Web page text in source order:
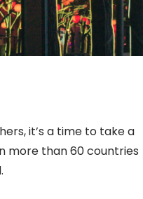
it’s a time to take a
more than 60 countries